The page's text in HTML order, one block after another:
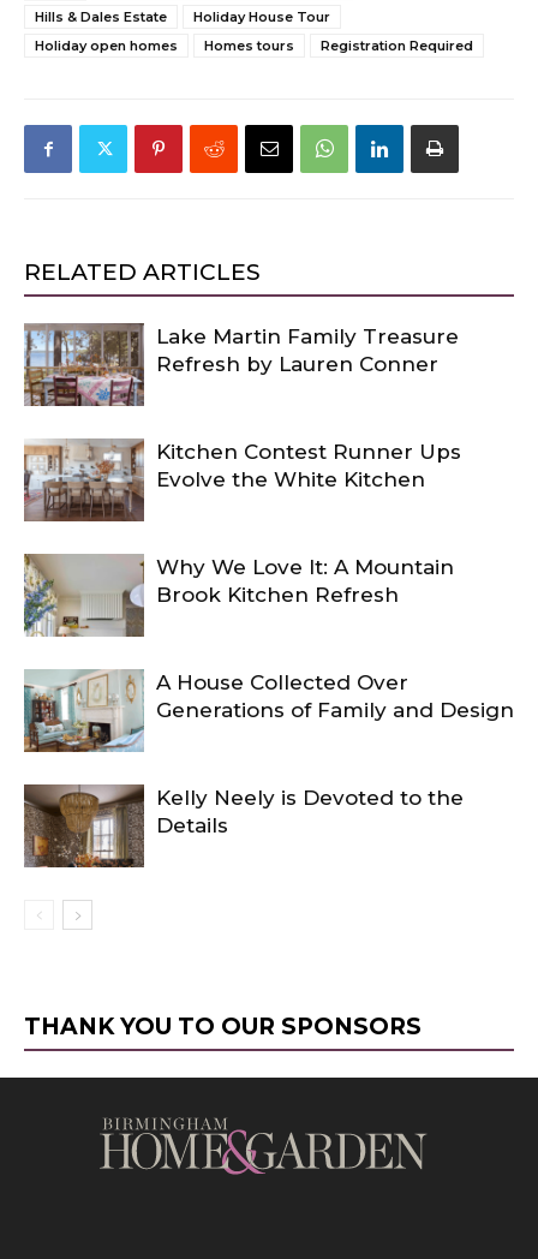
Hills & Dales Estate
Holiday House Tour
Holiday open homes
Homes tours Registration Required
RELATED ARTICLES
Lake Martin Family Treasure
Refresh by Lauren Conner
Kitchen Contest Runner Ups
Evolve the White Kitchen
Why We Love It: A Mountain
Brook Kitchen Refresh
A House Collected Over
Generations of Family and Design
Kelly Neely is Devoted to the
Details
THANK YOU TO OUR SPONSORS